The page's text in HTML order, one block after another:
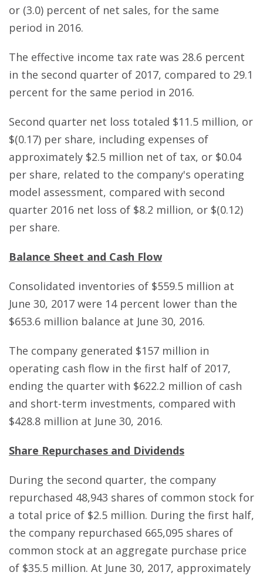
or (3.0) percent of net sales, for the same
period in 2016.
The effective income tax rate was 28.6 percent
in the second quarter of 2017, compared to 29.1
percent for the same period in 2016.
Second quarter net loss totaled $11.5 million, or
$(0.17) per share, including expenses of
approximately $2.5 million net of tax, or $0.04
per share, related to the company's operating
model assessment, compared with second
quarter 2016 net loss of $8.2 million, or $(0.12)
per share.
Balance Sheet and Cash Flow
Consolidated inventories of $559.5 million at
June 30, 2017 were 14 percent lower than the
$653.6 million balance at June 30, 2016.
The company generated $157 million in
operating cash flow in the first half of 2017,
ending the quarter with $622.2 million of cash
and short-term investments, compared with
$428.8 million at June 30, 2016.
Share Repurchases and Dividends
During the second quarter, the company
repurchased 48,943 shares of common stock for
a total price of $2.5 million. During the first half,
the company repurchased 665,095 shares of
common stock at an aggregate purchase price
of $35.5 million. At June 30, 2017, approximately